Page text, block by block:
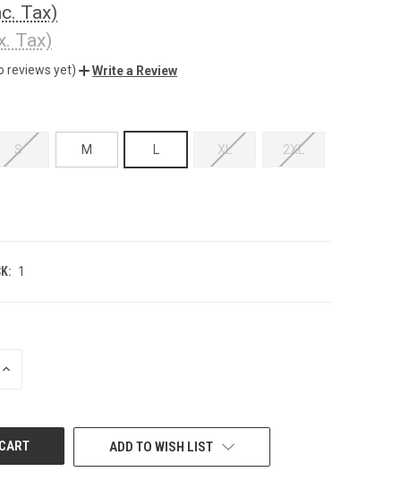
Tax)
Tax)
reviews yet) Write a Review
S M XL 2XL
1
INCREASE
ADD TO WISH LIST